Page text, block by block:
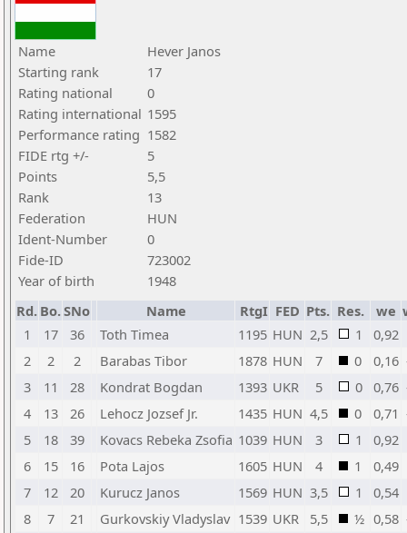
Name
Hever Janos
Starting rank
17
Rating national
0
Rating international 1595
Performance rating 1582
FIDE rtg +/-
5
Points
5,5
Rank
13
Federation
HUN
Ident-Number
0
Fide-ID
723002
Year of birth
1948
Rd. Bo.SNo Name RtgI FED Pts. Res. we
1
17 36 Toth Timea 1195 HUN 2,5 1
0,92
2
2 2 Barabas Tibor 1878 HUN 7 0 0,16
3
11 28 Kondrat Bogdan 1393 UKR 5 0 0,76
4
13 26 Lehocz Jozsef Jr. 1435 HUN 4,5 0 0,71
5
18 39 Kovacs Rebeka Zsofia 1039 HUN 3 1
0,92
6
15 16 Pota Lajos 1605 HUN 4 1
0,49
7
12 20 Kurucz Janos 1569 HUN 3,5 1
0,54
8
7 21 Gurkovskiy Vladyslav 1539 UKR 5,5 ½ 0,58